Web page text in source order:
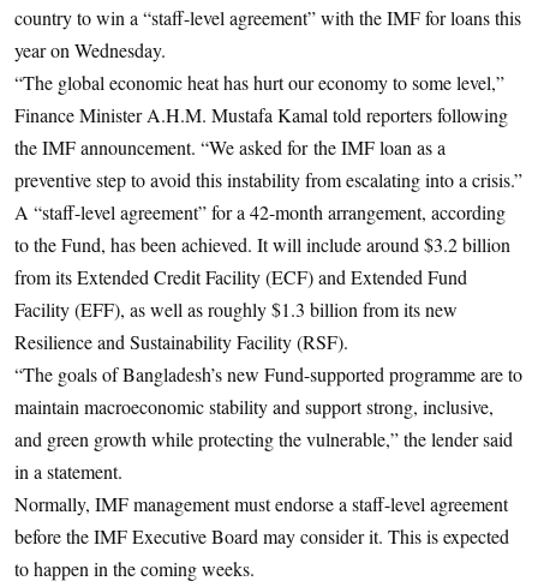
country to win a “staff-level agreement” with the IMF for loans this
year on Wednesday.
“The global economic heat has hurt our economy to some level,”
Finance Minister A.H.M. Mustafa Kamal told reporters following
the IMF announcement. “We asked for the IMF loan as a
preventive step to avoid this instability from escalating into a crisis.”
A “staff-level agreement” for a 42-month arrangement, according
to the Fund, has been achieved. It will include around $3.2 billion
from its Extended Credit Facility (ECF) and Extended Fund
Facility (EFF), as well as roughly $1.3 billion from its new
Resilience and Sustainability Facility (RSF).
“The goals of Bangladesh’s new Fund-supported programme are to
maintain macroeconomic stability and support strong, inclusive,
and green growth while protecting the vulnerable,” the lender said
in a statement.
Normally, IMF management must endorse a staff-level agreement
before the IMF Executive Board may consider it. This is expected
to happen in the coming weeks.